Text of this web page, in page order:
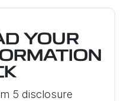
YOUR
5 disclosure